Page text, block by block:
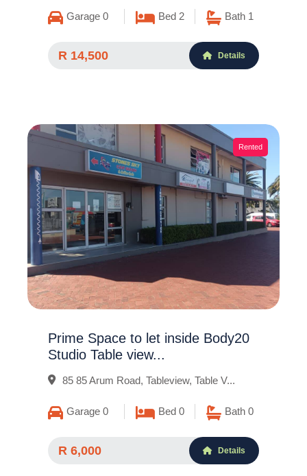
Garage 0 Bed 2 Bath 1
R 14,500 Details
Rented
Prime Space to let inside Body20
Studio Table view...
85 85 Arum Road, Tableview, Table V...
Garage 0 Bed 0 Bath 0
R 6,000 Details